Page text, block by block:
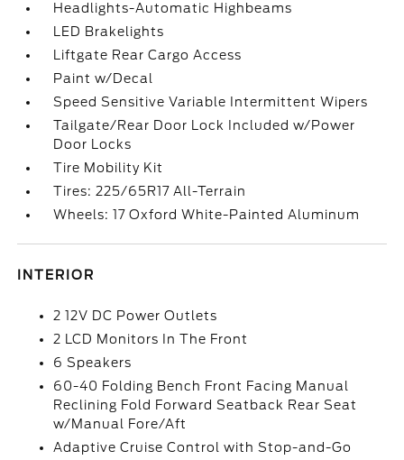
Headlights-Automatic Highbeams
LED Brakelights
Liftgate Rear Cargo Access
Paint w/Decal
Speed Sensitive Variable Intermittent Wipers
Tailgate/Rear Door Lock Included w/Power
Door Locks
Tire Mobility Kit
Tires: 225/65R17 All-Terrain
Wheels: 17 Oxford White-Painted Aluminum
INTERIOR
2 12V DC Power Outlets
2 LCD Monitors In The Front
6 Speakers
60-40 Folding Bench Front Facing Manual
Reclining Fold Forward Seatback Rear Seat
w/Manual Fore/Aft
Adaptive Cruise Control with Stop-and-Go